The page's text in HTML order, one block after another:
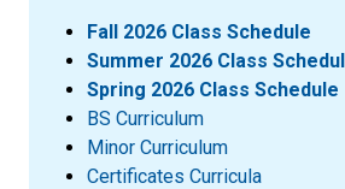
Fall 2026 Class Schedule
Summer 2026 Class
Spring 2026 Class Schedule
BS Curriculum
Minor Curriculum
Certificates Curricula